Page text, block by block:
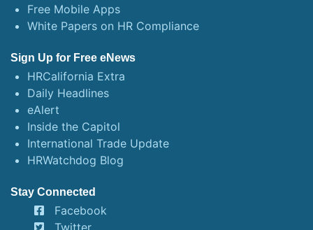
Free Mobile Apps
White Papers on HR Compliance
Sign Up for Free eNews
HRCalifornia Extra
Daily Headlines
eAlert
Inside the Capitol
International Trade Update
HRWatchdog Blog
Stay Connected
Facebook
Twitter